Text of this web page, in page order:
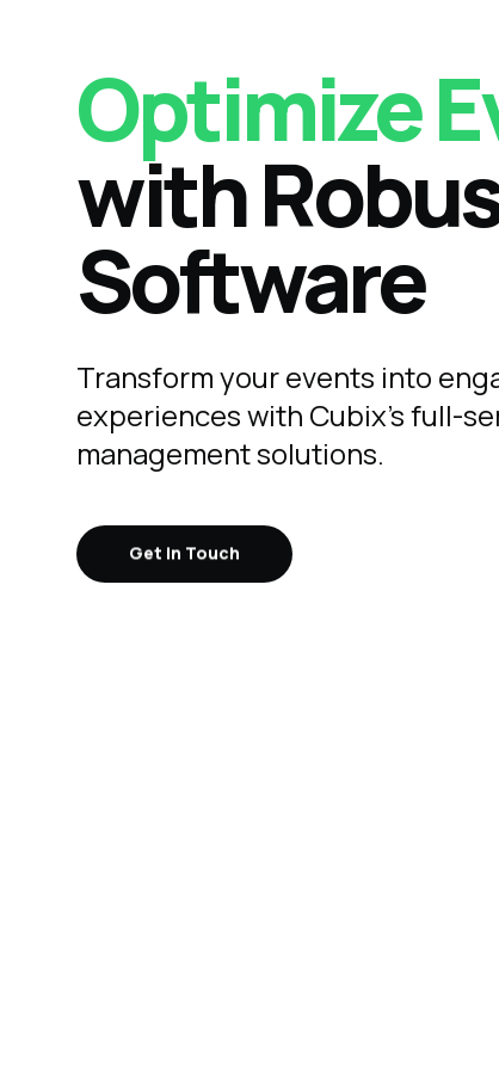
Optimize
with
Software
Transform your events into
experiences with Cubix's full-
management solutions.
Get in Touch